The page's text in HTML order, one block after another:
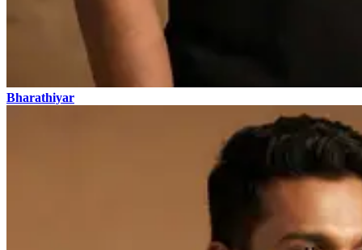
Bharathiyar